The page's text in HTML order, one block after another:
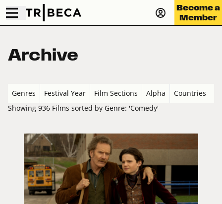
Become a
Member
Archive
Genres Festival Year Film Sections Alpha
Countries
Showing 936 Films sorted by Genre: 'Comedy'